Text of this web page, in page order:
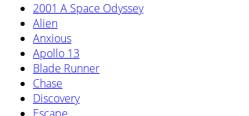
2001 A Space Odyssey
Alien
Anxious
Apollo 13
Blade Runner
Chase
Discovery